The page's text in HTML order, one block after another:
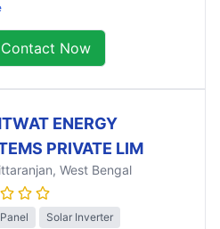
Contact Now
ENERGY
PRIVATE LIM
, West Bengal
Solar Inverter